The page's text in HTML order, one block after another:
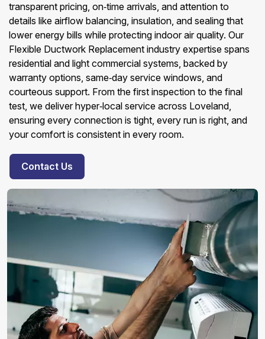
transparent pricing, on‑time arrivals, and attention to
details like airflow balancing, insulation, and sealing that
lower energy bills while protecting indoor air quality. Our
Flexible Ductwork Replacement industry expertise spans
residential and light commercial systems, backed by
warranty options, same‑day service windows, and
courteous support. From the first inspection to the final
test, we deliver hyper‑local service across Loveland,
ensuring every connection is tight, every run is right, and
your comfort is consistent in every room.
Contact Us